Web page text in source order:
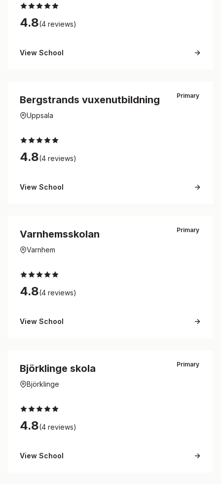
4.8(4 reviews)
View School
Primary
Bergstrands vuxenutbildning
Uppsala
4.8(4 reviews)
View School
Primary
Varnhemsskolan
Varnhem
4.8(4 reviews)
View School
Primary
Björklinge skola
Björklinge
4.8(4 reviews)
View School